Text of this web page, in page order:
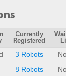
Currently
Registered
3 Robots
8 Robots